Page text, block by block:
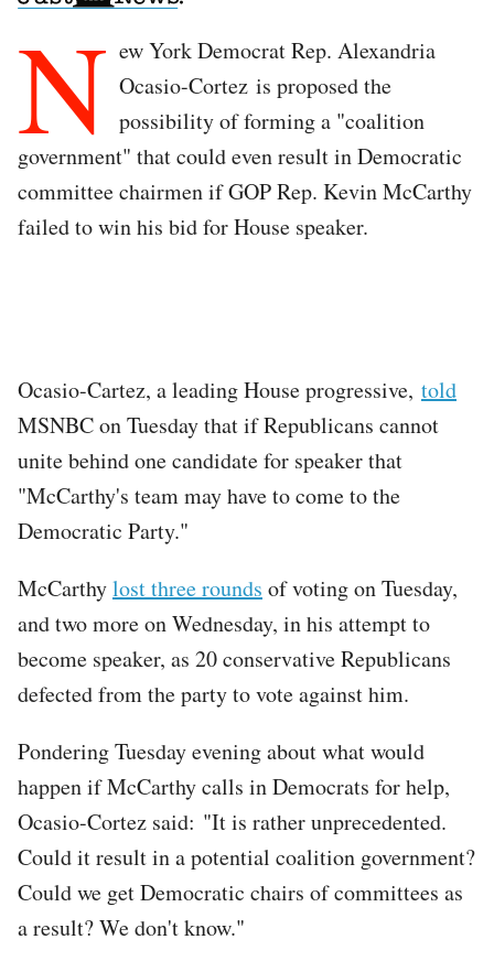
N ew York Democrat Rep. Alexandria
Ocasio-Cortez is proposed the
possibility of forming a "coalition
government" that could even result in Democratic
committee chairmen if GOP Rep. Kevin McCarthy
failed to win his bid for House speaker.
Ocasio-Cartez, a leading House progressive, told
MSNBC on Tuesday that if Republicans cannot
unite behind one candidate for speaker that
"McCarthy's team may have to come to the
Democratic Party."
McCarthylost three rounds of voting on Tuesday,
and two more on Wednesday, in his attempt to
become speaker, as 20 conservative Republicans
defected from the party to vote against him.
Pondering Tuesday evening about what would
happen if McCarthy calls in Democrats for help,
Ocasio-Cortez said: "It is rather unprecedented.
Could it result in a potential coalition government?
Could we get Democratic chairs of committees as
a result? We don't know."